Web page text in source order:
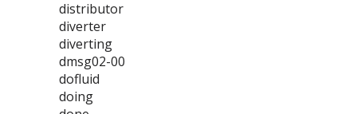
distributor
diverter
diverting
dmsg02-00
dofluid
doing